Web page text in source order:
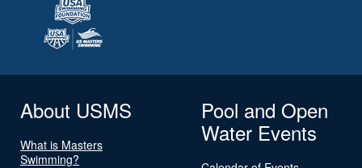
About USMS
What is Masters
Swimming?
Pool and Open
Water Events